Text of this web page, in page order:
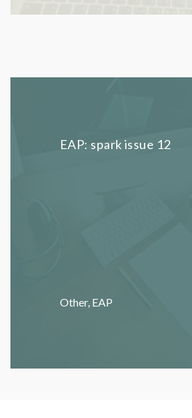
EAP: spark issue 12
Other, EAP